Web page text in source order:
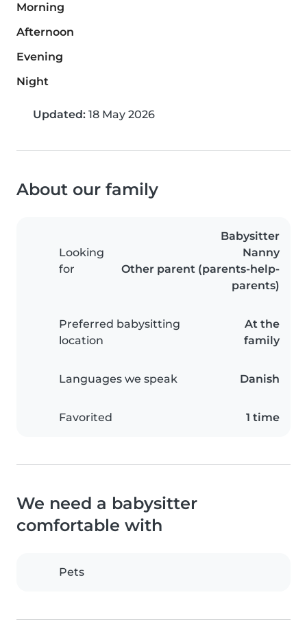
Morning
Afternoon
Evening
Night
Updated: 18 May 2026
About our family
Looking
for
Babysitter
Nanny
Other parent (parents-help-
parents)
Preferred babysitting
location
At the
family
Languages we speak Danish
Favorited 1 time
We need a babysitter
comfortable with
Pets